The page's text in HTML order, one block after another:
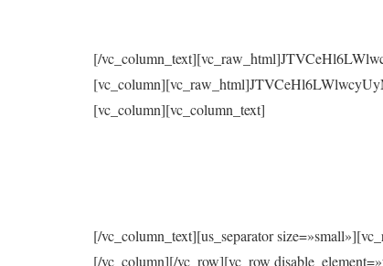
[/
[vc_column][vc_column_text]
[/vc_column_text][us_separator
[/vc_column][/vc_row][vc_row